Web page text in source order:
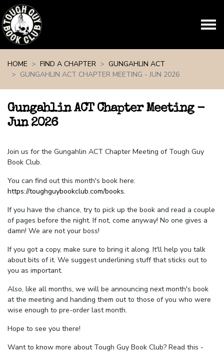
HOME
FIND A CHAPTER
GUNGAHLIN ACT
GUNGAHLIN ACT CHAPTER MEETING - JUN 2026
Gungahlin ACT Chapter Meeting -
Jun 2026
Join us for the Gungahlin ACT Chapter Meeting of Tough Guy
Book Club.
You can find out this month's book here:
https://toughguybookclub.com/books.
If you have the chance, try to pick up the book and read a couple
of pages before the night. If not, come anyway! No one gives a
damn! We are not your boss!
If you got a copy, make sure to bring it along. It'll help you talk
about bits of it. We suggest underlining stuff that sticks out to
you as important.
Also, like all months, we will be announcing next month's book
at the meeting and handing them out to those of you who were
wise enough to pre-order last month.
Hope to see you there!
Want to know more about Tough Guy Book Club? Read this -